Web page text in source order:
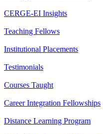
CERGE-EI Insights
Teaching Fellows
Institutional Placements
Testimonials
Courses Taught
Career Integration Fellowships
Distance Learning Program